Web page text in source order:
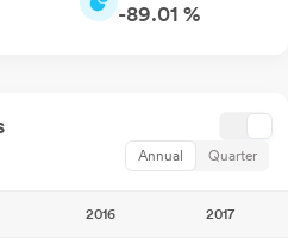
-89.01 %
Annual Quarter
2016 2017